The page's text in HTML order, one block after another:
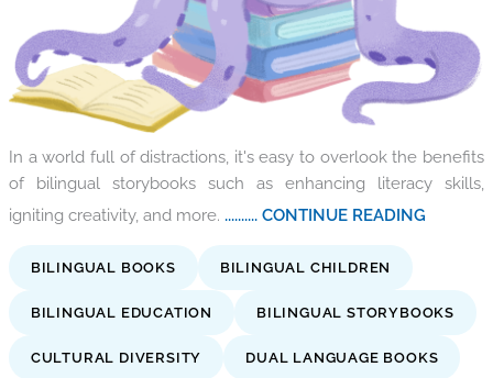
In a world full of distractions, it's easy to overlook the benefits
of bilingual storybooks such as enhancing literacy skills,
igniting creativity, and more. .......... CONTINUE READING
BILINGUAL BOOKS BILINGUAL CHILDREN
BILINGUAL EDUCATION BILINGUAL STORYBOOKS
CULTURAL DIVERSITY DUAL LANGUAGE BOOKS